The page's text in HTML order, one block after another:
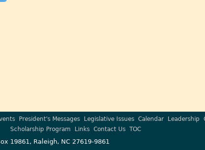
President's Messages Legislative Issues Calendar Leadership
Scholarship Program
Links Contact Us TOC
19861, Raleigh, NC 27619-9861